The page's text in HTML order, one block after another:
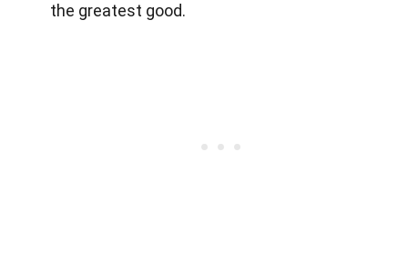
the greatest good.